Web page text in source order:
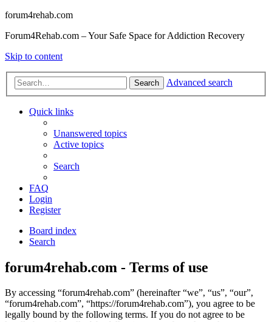
forum4rehab.com
Forum4Rehab.com – Your Safe Space for Addiction Recovery
Skip to content
Search Advanced search
Quick links
Unanswered topics
Active topics
Search
FAQ
Login
Register
Board index
Search
forum4rehab.com - Terms of use
By accessing “forum4rehab.com” (hereinafter “we”, “us”, “our”,
“forum4rehab.com”, “https://forum4rehab.com”), you agree to be
legally bound by the following terms. If you do not agree to be